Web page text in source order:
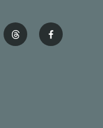
t
h
f
a